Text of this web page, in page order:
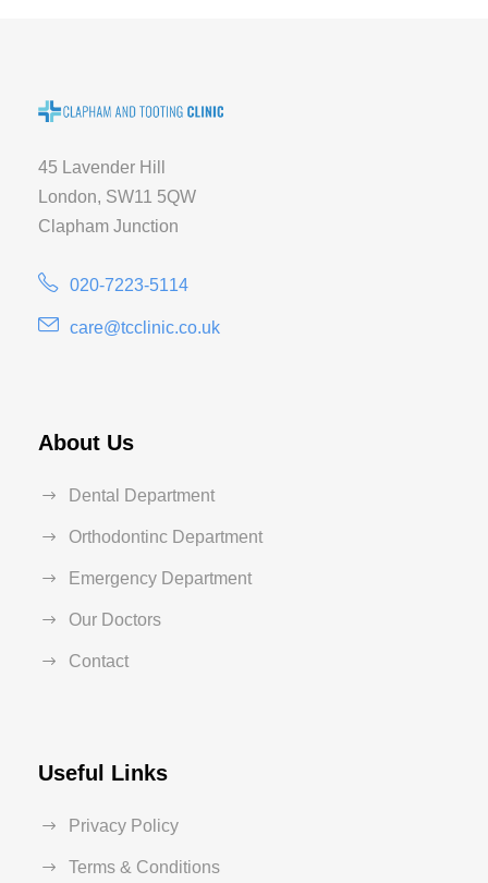
45 Lavender Hill
London, SW11 5QW
Clapham Junction
020-7223-5114
care@tcclinic.co.uk
About Us
Dental Department
Orthodontinc Department
Emergency Department
Our Doctors
Contact
Useful Links
Privacy Policy
Terms & Conditions